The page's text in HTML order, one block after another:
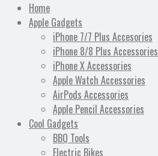
Home
Apple Gadgets
iPhone 7/7 Plus Accesories
iPhone 8/8 Plus Accessories
iPhone X Accessories
Apple Watch Accessories
AirPods Accessories
Apple Pencil Accessories
Cool Gadgets
BBQ Tools
Electric Bikes